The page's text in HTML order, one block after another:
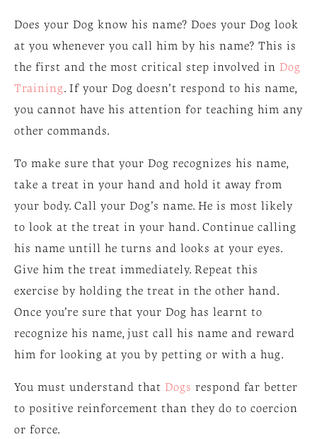
Does your Dog know his name? Does your Dog look
at you whenever you call him by his name? This is
the first and the most critical step involved in Dog
Training. If your Dog doesn’t respond to his name,
you cannot have his attention for teaching him any
other commands.
To make sure that your Dog recognizes his name,
take a treat in your hand and hold it away from
your body. Call your Dog’s name. He is most likely
to look at the treat in your hand. Continue calling
his name untill he turns and looks at your eyes.
Give him the treat immediately. Repeat this
exercise by holding the treat in the other hand.
Once you’re sure that your Dog has learnt to
recognize his name, just call his name and reward
him for looking at you by petting or with a hug.
You must understand that Dogs respond far better
to positive reinforcement than they do to coercion
or force.